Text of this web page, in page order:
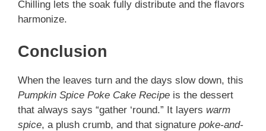
Chilling lets the soak fully distribute and the flavors
harmonize.
Conclusion
When the leaves turn and the days slow down, this
Pumpkin Spice Poke Cake Recipe is the dessert
that always says “gather ‘round.” It layers warm
spice, a plush crumb, and that signature poke-and-